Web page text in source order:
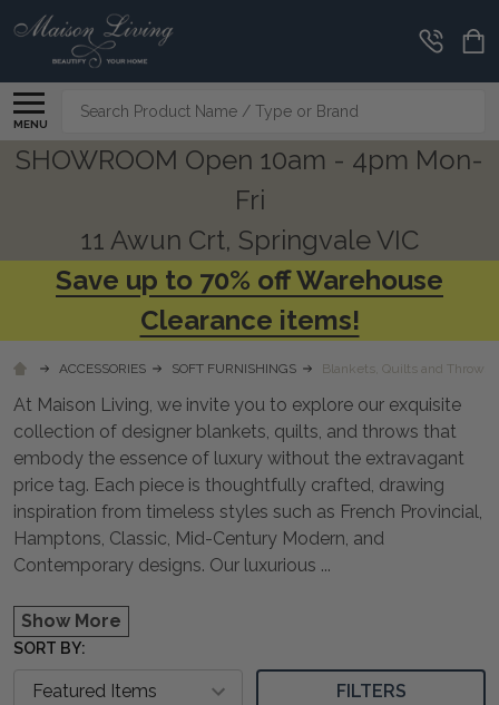
MENU
Search
SHOWROOM Open 10am - 4pm Mon-
Fri
11 Awun Crt, Springvale VIC
Save up to 70% off Warehouse
Clearance items!
ACCESSORIES SOFT FURNISHINGS Blankets, Quilts and Throws
At Maison Living, we invite you to explore our exquisite
collection of designer blankets, quilts, and throws that
embody the essence of luxury without the extravagant
price tag. Each piece is thoughtfully crafted, drawing
inspiration from timeless styles such as French Provincial,
Hamptons, Classic, Mid-Century Modern, and
Contemporary designs. Our luxurious ...
Show More
SORT BY:
FILTERS
CLEARANCE
CORNER